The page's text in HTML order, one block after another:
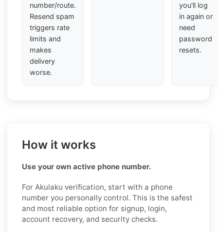
number/route.
Resend spam
triggers rate
limits and
makes
delivery
worse.
you'll log
in again or
need
password
resets.
How it works
Use your own active phone number.
For Akulaku verification, start with a phone
number you personally control. This is the safest
and most reliable option for signup, login,
account recovery, and security checks.